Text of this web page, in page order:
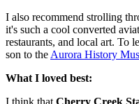
I also recommend strolling
it's such a cool converted
restaurants, and local art. To
son to the Aurora History
What I loved best:
I think that Cherry Creek